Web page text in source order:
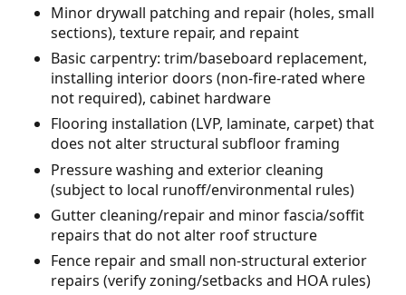
Minor drywall patching and repair (holes, small
sections), texture repair, and repaint
Basic carpentry: trim/baseboard replacement,
installing interior doors (non-fire-rated where
not required), cabinet hardware
Flooring installation (LVP, laminate, carpet) that
does not alter structural subfloor framing
Pressure washing and exterior cleaning
(subject to local runoff/environmental rules)
Gutter cleaning/repair and minor fascia/soffit
repairs that do not alter roof structure
Fence repair and small non-structural exterior
repairs (verify zoning/setbacks and HOA rules)